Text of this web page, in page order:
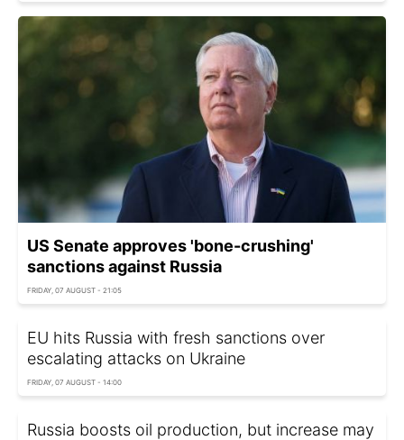
US Senate approves 'bone-crushing'
sanctions against Russia
FRIDAY, 07 AUGUST - 21:05
EU hits Russia with fresh sanctions over
escalating attacks on Ukraine
FRIDAY, 07 AUGUST - 14:00
Russia boosts oil production, but increase may